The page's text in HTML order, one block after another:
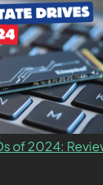
of 2024: